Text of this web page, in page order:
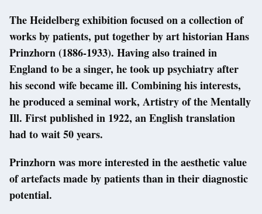
The Heidelberg exhibition focused on a collection of
works by patients, put together by art historian Hans
Prinzhorn (1886-1933). Having also trained in
England to be a singer, he took up psychiatry after
his second wife became ill. Combining his interests,
he produced a seminal work, Artistry of the Mentally
Ill. First published in 1922, an English translation
had to wait 50 years.
Prinzhorn was more interested in the aesthetic value
of artefacts made by patients than in their diagnostic
potential.